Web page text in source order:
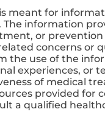
meant for
The information
or
concerns or
the use of the
experiences, or
of medical
provided for
a qualified